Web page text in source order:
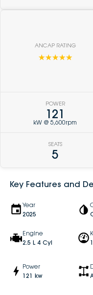
ANCAP RATING
☆☆☆☆☆
POWER
121
kW @ 5,600rpm
SEATS
5
Key Features and
Year
2025
Engine
2.5 L 4 Cyl
Power
121 kw